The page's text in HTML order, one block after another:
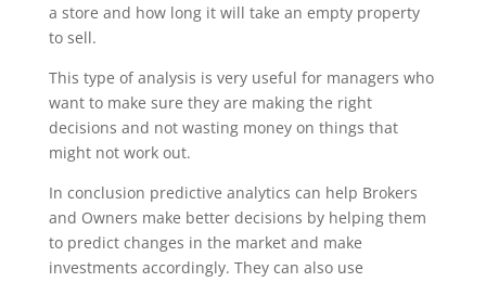
a store and how long it will take an empty property
to sell.
This type of analysis is very useful for managers who
want to make sure they are making the right
decisions and not wasting money on things that
might not work out.
In conclusion predictive analytics can help Brokers
and Owners make better decisions by helping them
to predict changes in the market and make
investments accordingly. They can also use